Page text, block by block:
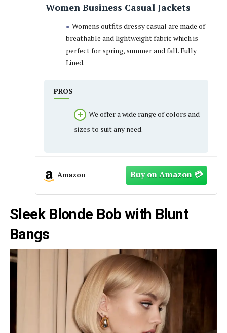
Women Business Casual Jackets
Womens outfits dressy casual are made of
breathable and lightweight fabric which is
perfect for spring, summer and fall. Fully
Lined.
PROS
We offer a wide range of colors and
sizes to suit any need.
Amazon
Sleek Blonde Bob with Blunt
Bangs